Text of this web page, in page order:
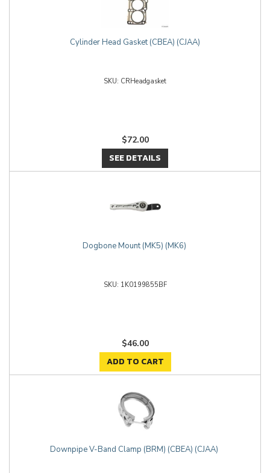
Cylinder Head Gasket (CBEA) (CJAA)
CRHeadgasket
$72.00
SEE DETAILS
Dogbone Mount (MK5) (MK6)
1K0199855BF
$46.00
ADD TO CART
Downpipe V-Band Clamp (BRM) (CBEA) (CJAA)